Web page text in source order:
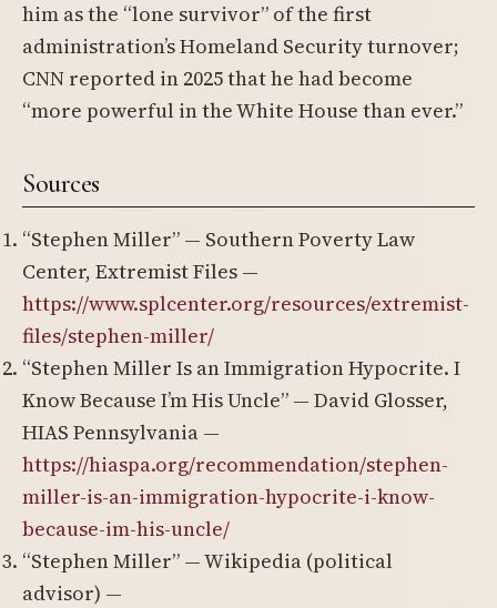
him as the “lone survivor” of the first
administration’s Homeland Security turnover;
CNN reported in 2025 that he had become
“more powerful in the White House than ever.”
Sources
“Stephen Miller” — Southern Poverty Law
Center, Extremist Files —
https://www.splcenter.org/resources/extremist-
files/stephen-miller/
“Stephen Miller Is an Immigration Hypocrite. I
Know Because I’m His Uncle” — David Glosser,
HIAS Pennsylvania —
https://hiaspa.org/recommendation/stephen-
miller-is-an-immigration-hypocrite-i-know-
because-im-his-uncle/
“Stephen Miller” — Wikipedia (political
advisor) —